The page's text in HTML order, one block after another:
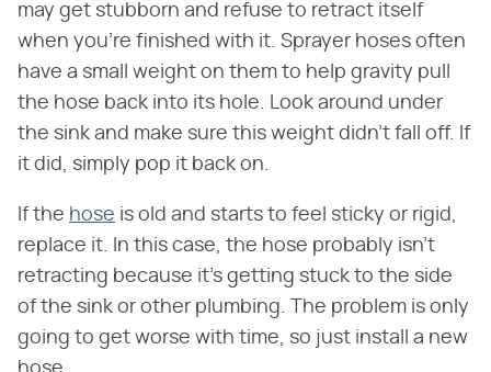
may get stubborn and refuse to retract itself
when you're finished with it. Sprayer hoses often
have a small weight on them to help gravity pull
the hose back into its hole. Look around under
the sink and make sure this weight didn't fall off. If
it did, simply pop it back on.
If the hose is old and starts to feel sticky or rigid,
replace it. In this case, the hose probably isn't
retracting because it's getting stuck to the side
of the sink or other plumbing. The problem is only
going to get worse with time, so just install a new